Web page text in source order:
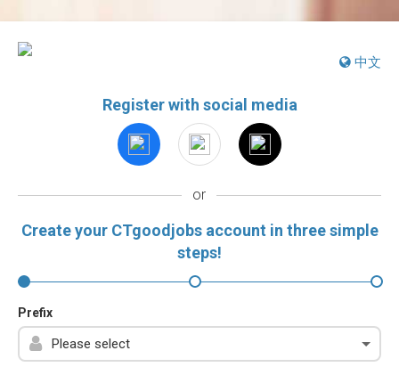
中文
Register with social media
or
Create your CTgoodjobs account in three simple
steps!
Prefix